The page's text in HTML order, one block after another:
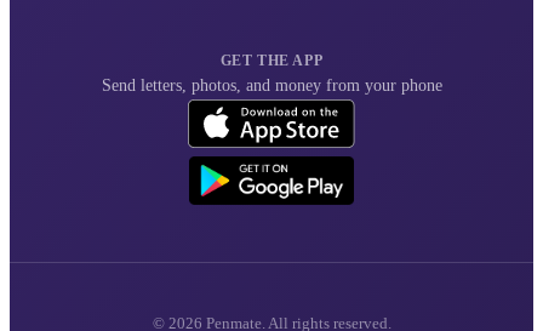
GET THE APP
Send letters, photos, and money from your phone
© 2026 Penmate. All rights reserved.